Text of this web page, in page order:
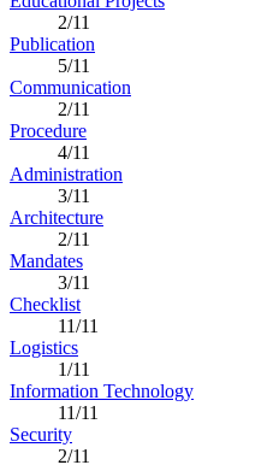
2/11
Publication
5/11
Communication
2/11
Procedure
4/11
Administration
3/11
Architecture
2/11
Mandates
3/11
Checklist
11/11
Logistics
1/11
Information Technology
11/11
Security
2/11